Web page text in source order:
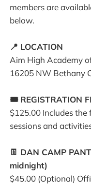
members are
below.
📍 LOCATION
Aim High Academy
16205 NW Bethany
🎟️ REGISTRATION
$125.00 Includes
sessions and
👖 DAN CAMP
midnight)
$45.00 (Optional)